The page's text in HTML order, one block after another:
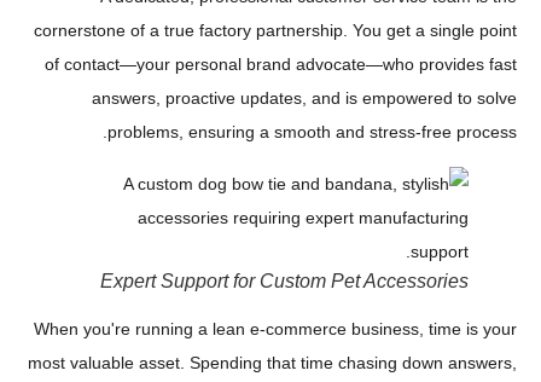
cornerstone of a true factory partnership. You get a single point
of contact—your personal brand advocate—who provides fast
answers, proactive updates, and is empowered to solve
problems, ensuring a smooth and stress-free process.
Expert Support for Custom Pet Accessories
When you're running a lean e-commerce business, time is your
most valuable asset. Spending that time chasing down answers,